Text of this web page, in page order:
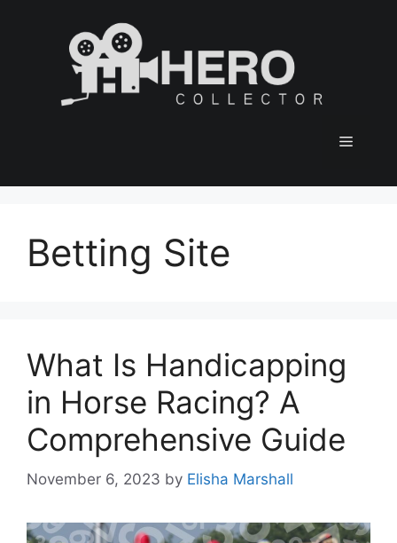
Menu
Betting Site
What Is Handicapping
in Horse Racing? A
Comprehensive Guide
November 6, 2023 by Elisha Marshall